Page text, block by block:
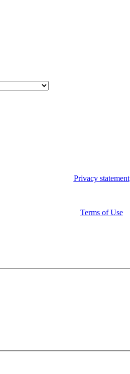
Privacy statement
Terms of Use